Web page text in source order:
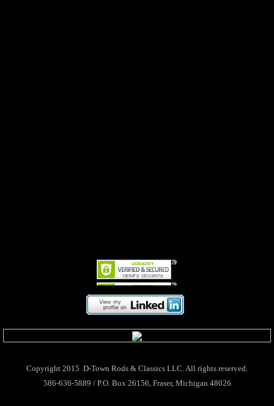
Copyright 2015 D-Town Rods & Classics LLC. All rights reserved.
586-636-5889 / P.O. Box 26156, Fraser, Michigan 48026